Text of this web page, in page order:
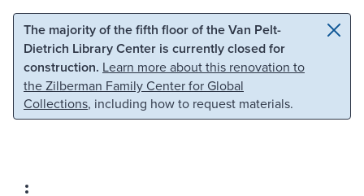
Skip to main content Skip to search
The majority of the fifth floor of the Van Pelt-
Dietrich Library Center is currently closed for
construction. Learn more about this renovation to
the Zilberman Family Center for Global
Collections, including how to request materials.